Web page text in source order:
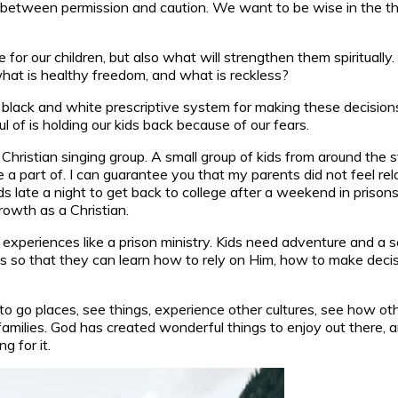
permission and caution. We want to be wise in the
our children, but also what will strengthen them
is healthy freedom, and what is reckless?
and white prescriptive system for making these
is holding our kids back because of our fears.
singing group. A small group of kids from around
part of. I can guarantee you that my parents did not feel
late a night to get back to college after a weekend in
as a Christian.
like a prison ministry. Kids need adventure and
that they can learn how to rely on Him, how to make
places, see things, experience other cultures, see how
God has created wonderful things to enjoy out
for it.